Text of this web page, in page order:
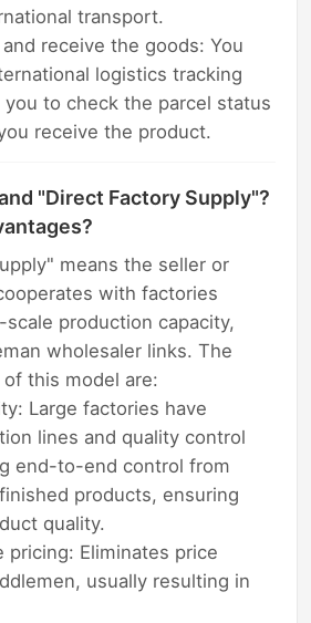
transport.
receive the goods: You
logistics tracking
you to check the parcel status
receive the product.
"Direct Factory Supply"?
means the seller or
with factories
production capacity,
wholesaler links. The
this model are:
Large factories have
lines and quality control
end-to-end control from
products, ensuring
quality.
pricing: Eliminates price
usually resulting in